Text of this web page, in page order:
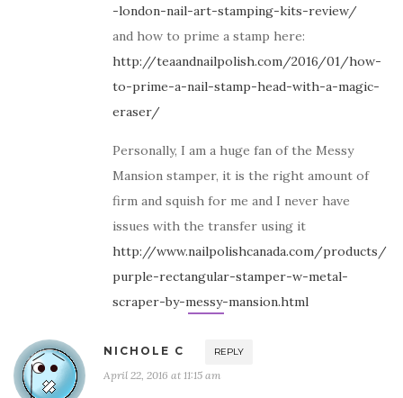
-london-nail-art-stamping-kits-review/
and how to prime a stamp here:
http://teaandnailpolish.com/2016/01/how-
to-prime-a-nail-stamp-head-with-a-magic-
eraser/
Personally, I am a huge fan of the Messy
Mansion stamper, it is the right amount of
firm and squish for me and I never have
issues with the transfer using it
http://www.nailpolishcanada.com/products/
purple-rectangular-stamper-w-metal-
scraper-by-messy-mansion.html
NICHOLE C REPLY
April 22, 2016 at 11:15 am